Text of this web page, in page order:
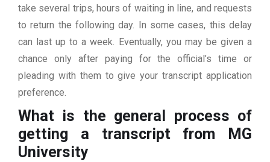
take several trips, hours of waiting in line, and requests
to return the following day. In some cases, this delay
can last up to a week. Eventually, you may be given a
chance only after paying for the official’s time or
pleading with them to give your transcript application
preference.
What is the general process of
getting a transcript from MG
University